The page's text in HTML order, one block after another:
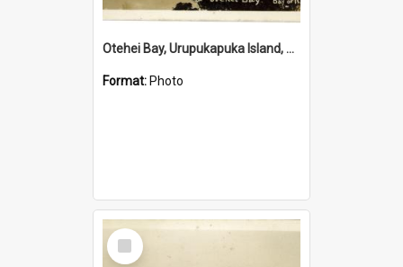
Otehei Bay, Urupukapuka Island, Bay of Islands
Format: Photo
Select
Item